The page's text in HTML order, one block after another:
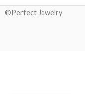
©Perfect Jewelry